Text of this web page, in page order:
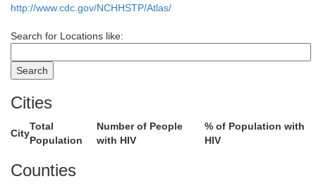
http://www.cdc.gov/NCHHSTP/Atlas/
Search for Locations like:
Cities
City
Total
Population
Number of People
with HIV
% of Population with
HIV
Counties
Fayette